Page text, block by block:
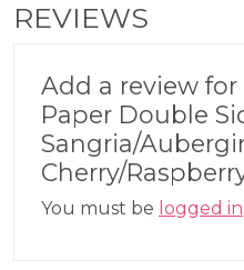
REVIEWS
Add a review for
Paper Double
Sangria/
Cherry/
You must be logged in